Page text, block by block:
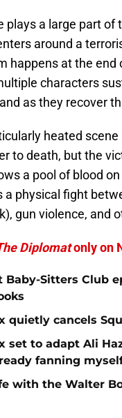
plays a large part of
around a
happens at the end
characters
as they recover
heated
to death, but the
a pool of blood
a physical fight
gun violence, and
Diplomatonly on
Baby-Sitters Club
quietly cancels
set to adapt Ali
fanning
with the Walter